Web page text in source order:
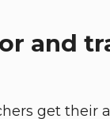
and
get their